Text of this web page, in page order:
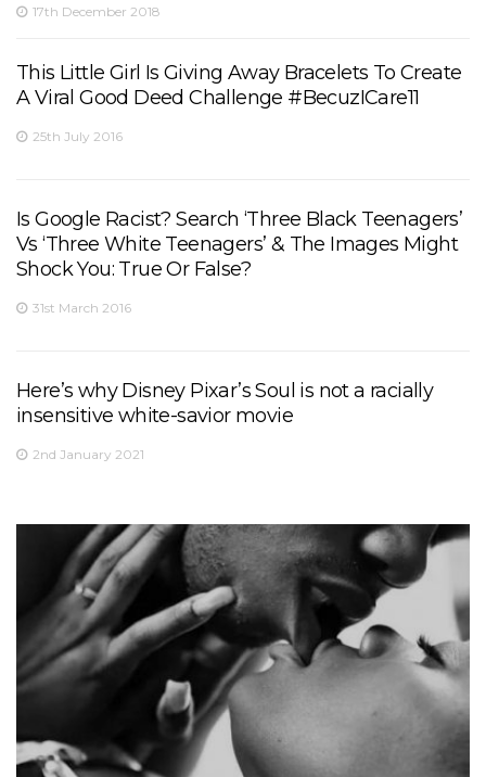
17th December 2018
This Little Girl Is Giving Away Bracelets To Create
A Viral Good Deed Challenge #BecuzICare11
25th July 2016
Is Google Racist? Search ‘Three Black Teenagers’
Vs ‘Three White Teenagers’ & The Images Might
Shock You: True Or False?
31st March 2016
Here’s why Disney Pixar’s Soul is not a racially
insensitive white-savior movie
2nd January 2021